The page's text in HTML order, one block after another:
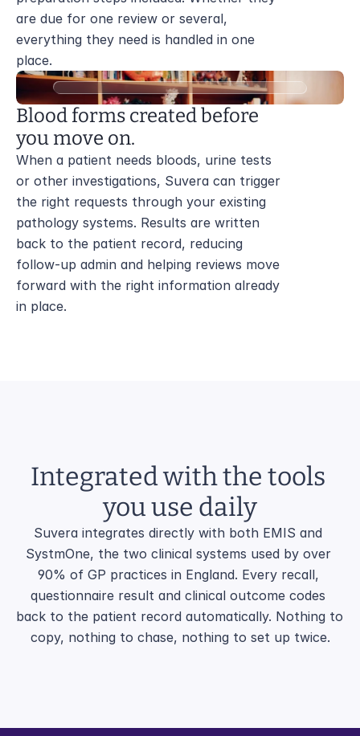
are due for one review or several,
everything they need is handled in one
place.
Blood forms created before
you move on.
When a patient needs bloods, urine tests
or other investigations, Suvera can trigger
the right requests through your existing
pathology systems. Results are written
back to the patient record, reducing
follow-up admin and helping reviews move
forward with the right information already
in place.
Integrated with the tools
you use daily
Suvera integrates directly with both EMIS and
SystmOne, the two clinical systems used by over
90% of GP practices in England. Every recall,
questionnaire result and clinical outcome codes
back to the patient record automatically. Nothing to
copy, nothing to chase, nothing to set up twice.